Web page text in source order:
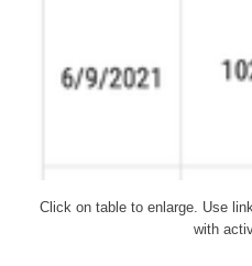
Click on table to enlarge. Use
with